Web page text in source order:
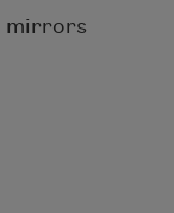
mirrors